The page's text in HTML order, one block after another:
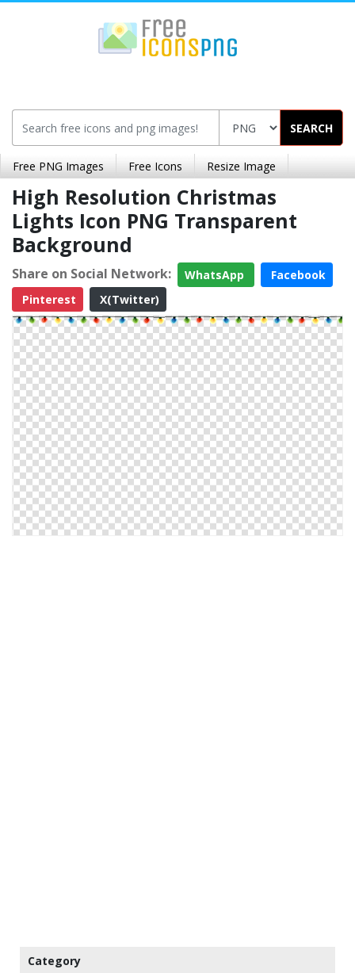
SEARCH
Free PNG Images Free Icons Resize Image
High Resolution Christmas
Lights Icon PNG Transparent
Background
Share on Social Network: WhatsApp
Facebook
Pinterest
X(Twitter)
Category